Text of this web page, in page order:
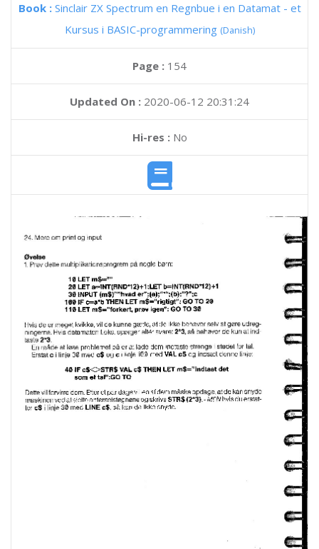
Book : Sinclair ZX Spectrum en Regnbue i en Datamat - et
Kursus i BASIC-programmering (Danish)
Page : 154
Updated On : 2020-06-12 20:31:24
Hi-res :No